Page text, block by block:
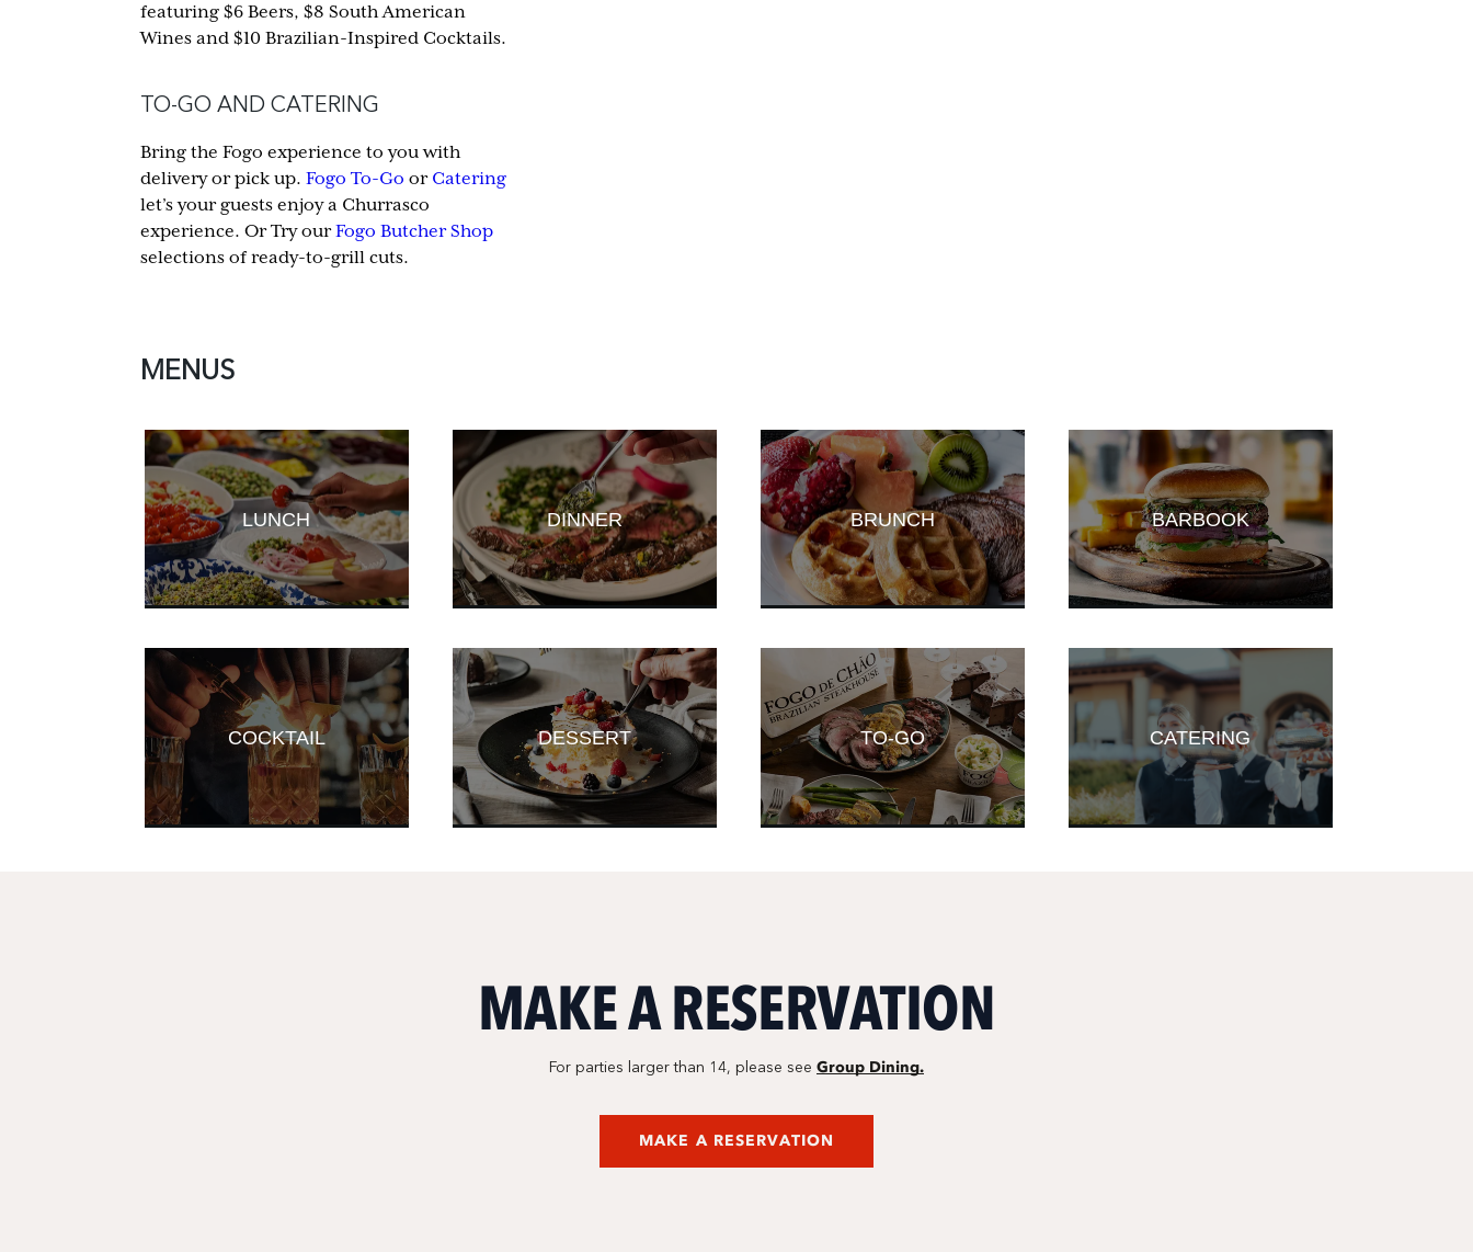
featuring $6 Beers, $8 South American
Wines and $10 Brazilian-Inspired Cocktails.
TO-GO AND CATERING
Bring the Fogo experience to you with
delivery or pick up. Fogo To-Go or Catering
let’s your guests enjoy a Churrasco
experience. Or Try ourFogo Butcher Shop
selections of ready-to-grill cuts.
MENUS
LUNCH DINNER BRUNCH BARBOOK
COCKTAIL DESSERT TO-GO CATERING
MAKE A RESERVATION
For parties larger than 14, please see Group Dining.
MAKE A RESERVATION